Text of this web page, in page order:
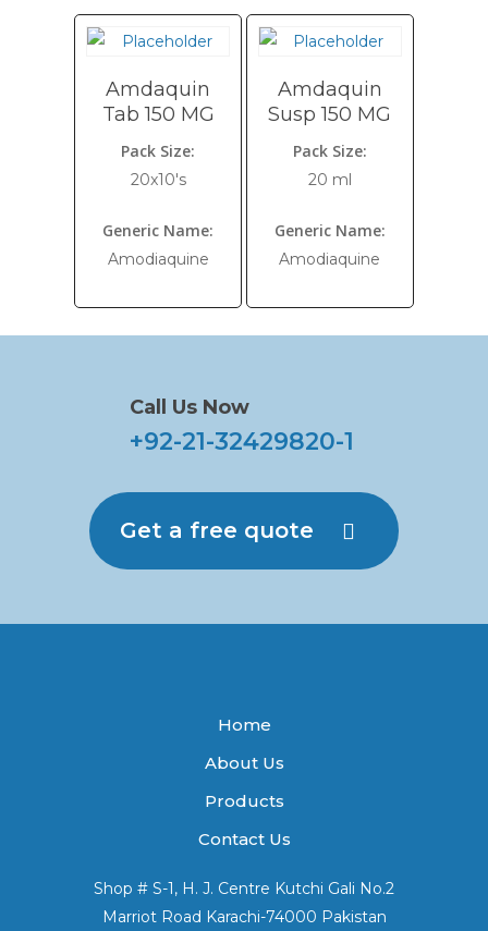
Amdaquin
Tab 150 MG
Pack Size:
20x10's
Generic Name:
Amodiaquine
Amdaquin
Susp 150 MG
Pack Size:
20 ml
Generic Name:
Amodiaquine
Call Us Now
+92-21-32429820-1
Get a free quote
Home
About Us
Products
Contact Us
Shop # S-1, H. J. Centre Kutchi Gali No.2
Marriot Road Karachi-74000 Pakistan